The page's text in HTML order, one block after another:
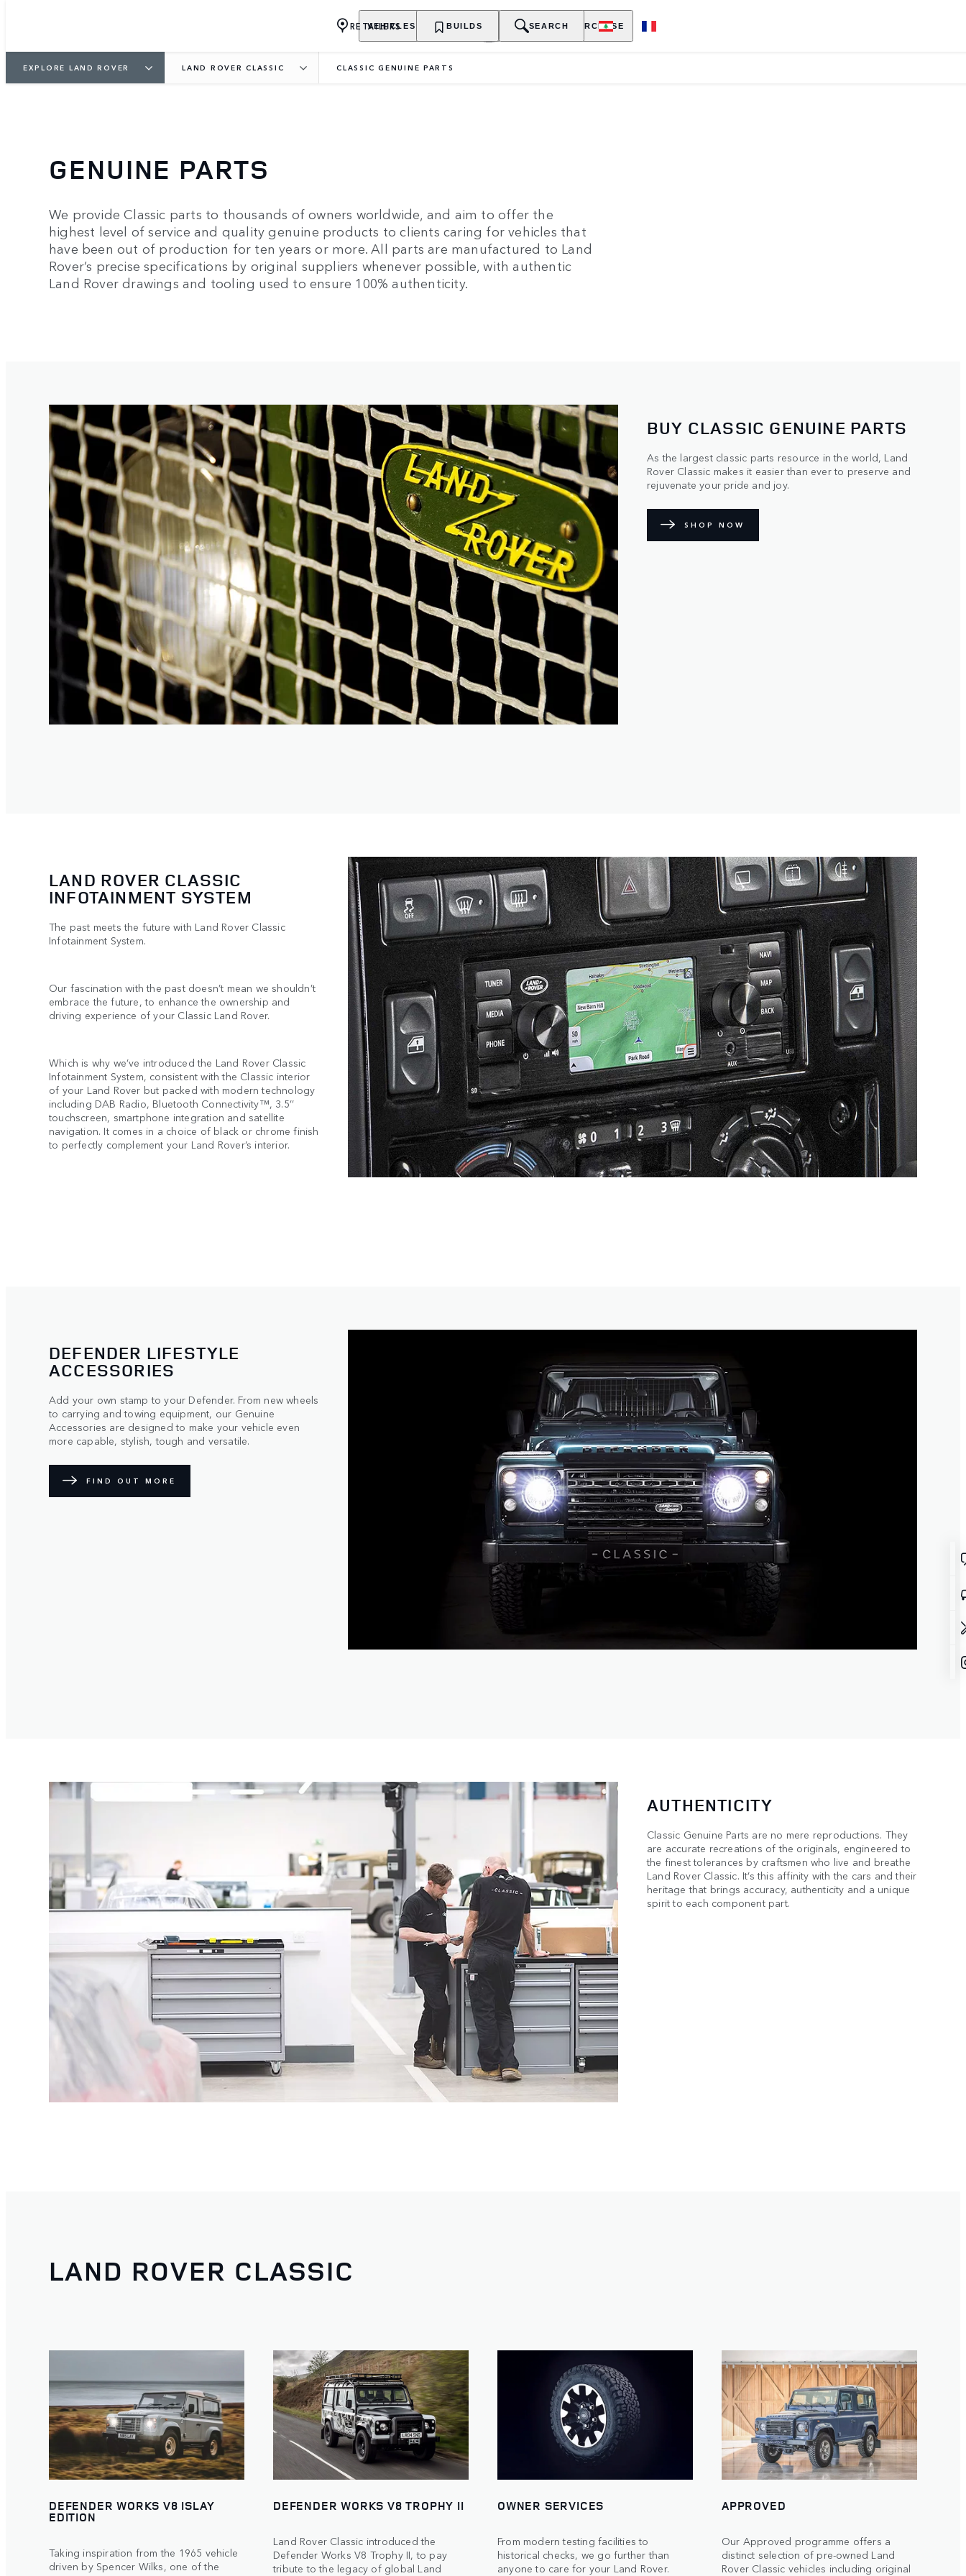
VEHICLES OWNERSHIP EXPLORE PURCHASE
RETAILERS BUILDS SEARCH
EXPLORE LAND ROVER LAND ROVER CLASSIC CLASSIC GENUINE PARTS
GENUINE PARTS
We provide Classic parts to thousands of owners worldwide, and aim to offer the
highest level of service and quality genuine products to clients caring for vehicles that
have been out of production for ten years or more. All parts are manufactured to Land
Rover’s precise specifications by original suppliers whenever possible, with authentic
Land Rover drawings and tooling used to ensure 100% authenticity.
BUY CLASSIC GENUINE PARTS
As the largest classic parts resource in the world, Land
Rover Classic makes it easier than ever to preserve and
rejuvenate your pride and joy.
SHOP NOW
LAND ROVER CLASSIC
INFOTAINMENT SYSTEM
The past meets the future with Land Rover Classic
Infotainment System.
Our fascination with the past doesn’t mean we shouldn’t
embrace the future, to enhance the ownership and
driving experience of your Classic Land Rover.
Which is why we’ve introduced the Land Rover Classic
Infotainment System, consistent with the Classic interior
of your Land Rover but packed with modern technology
including DAB Radio, Bluetooth Connectivity™, 3.5’’
touchscreen, smartphone integration and satellite
navigation. It comes in a choice of black or chrome finish
to perfectly complement your Land Rover’s interior.
DEFENDER LIFESTYLE
ACCESSORIES
Add your own stamp to your Defender. From​ new wheels
to carrying and towing​ equipment, our Genuine
Accessories are designed to make​ your vehicle even
more capable, stylish,​ tough and versatile.
FIND OUT MORE
AUTHENTICITY
Classic Genuine Parts are no mere reproductions. They
are accurate recreations of the originals, engineered to
the finest tolerances by craftsmen who live and breathe
Land Rover Classic. It’s this affinity with the cars and their
heritage that brings accuracy, authenticity and a unique
spirit to each component part.
LAND ROVER CLASSIC
DEFENDER WORKS V8 ISLAY
EDITION
Taking inspiration from the 1965 vehicle
driven by Spencer Wilks, one of the
DEFENDER WORKS V8 TROPHY II
Land Rover Classic introduced the
Defender Works V8 Trophy II, to pay
tribute to the legacy of global Land
OWNER SERVICES
From modern testing facilities to
historical checks, we go further than
anyone to care for your Land Rover.
APPROVED
Our Approved programme offers a
distinct selection of pre-owned Land
Rover Classic vehicles including original